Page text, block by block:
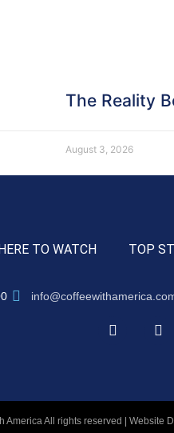
The Reality
August 3, 2026
TO WATCH TOP
America All rights reserved | Website